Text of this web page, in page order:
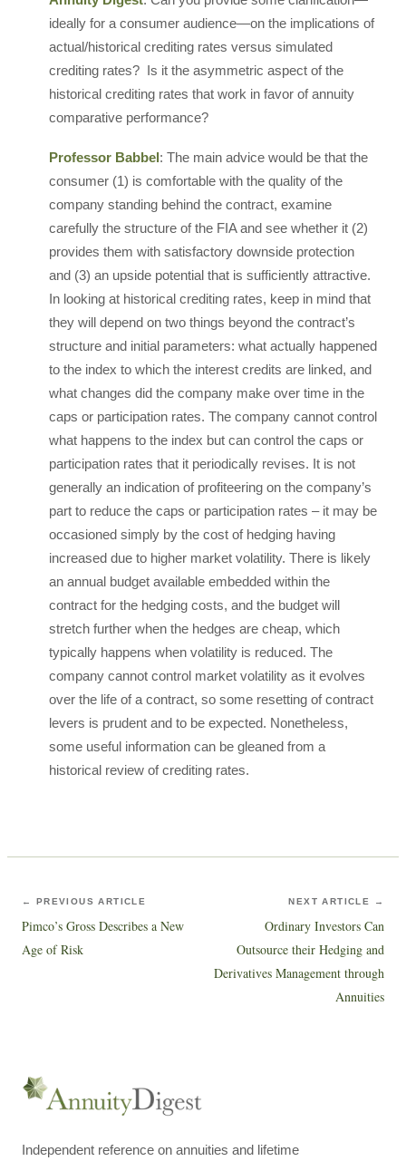
ideally for a consumer audience—on the implications of
actual/historical crediting rates versus simulated
crediting rates? Is it the asymmetric aspect of the
historical crediting rates that work in favor of annuity
comparative performance?
Professor Babbel: The main advice would be that the
consumer (1) is comfortable with the quality of the
company standing behind the contract, examine
carefully the structure of the FIA and see whether it (2)
provides them with satisfactory downside protection
and (3) an upside potential that is sufficiently attractive.
In looking at historical crediting rates, keep in mind that
they will depend on two things beyond the contract’s
structure and initial parameters: what actually happened
to the index to which the interest credits are linked, and
what changes did the company make over time in the
caps or participation rates. The company cannot control
what happens to the index but can control the caps or
participation rates that it periodically revises. It is not
generally an indication of profiteering on the company’s
part to reduce the caps or participation rates – it may be
occasioned simply by the cost of hedging having
increased due to higher market volatility. There is likely
an annual budget available embedded within the
contract for the hedging costs, and the budget will
stretch further when the hedges are cheap, which
typically happens when volatility is reduced. The
company cannot control market volatility as it evolves
over the life of a contract, so some resetting of contract
levers is prudent and to be expected. Nonetheless,
some useful information can be gleaned from a
historical review of crediting rates.
← PREVIOUS ARTICLE
Pimco’s Gross Describes a New
Age of Risk
NEXT ARTICLE →
Ordinary Investors Can
Outsource their Hedging and
Derivatives Management through
Annuities
Independent reference on annuities and lifetime